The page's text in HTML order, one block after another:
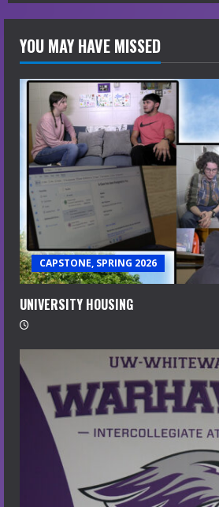
YOU MAY HAVE MISSED
CAPSTONE, SPRING 2026
UNIVERSITY HOUSING